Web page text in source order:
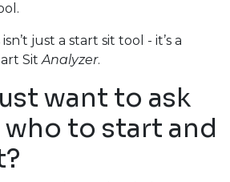
just a start sit tool - it’s a
SitAnalyzer.
want to ask
to start and